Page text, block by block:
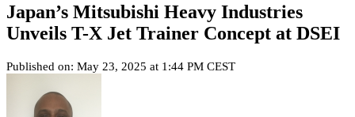
Japan’s Mitsubishi Heavy Industries
Unveils T-X Jet Trainer Concept at DSEI
Published on: May 23, 2025 at 1:44 PM CEST